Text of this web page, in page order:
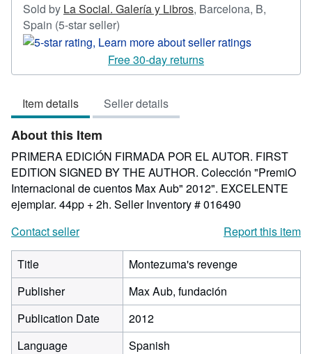
Sold by La Social. Galería y Libros, Barcelona, B,
Spain (5-star seller)
rating
5
out
5
stars
Free 30-day returns
Item details Seller details
About this Item
PRIMERA EDICIÓN FIRMADA POR EL AUTOR. FIRST
EDITION SIGNED BY THE AUTHOR. Colección "PremiO
Internacional de cuentos Max Aub" 2012". EXCELENTE
ejemplar. 44pp + 2h. Seller Inventory # 016490
Contact seller
Report this item
Title
Montezuma's revenge
Publisher
Max Aub, fundación
Publication Date
2012
Language
Spanish